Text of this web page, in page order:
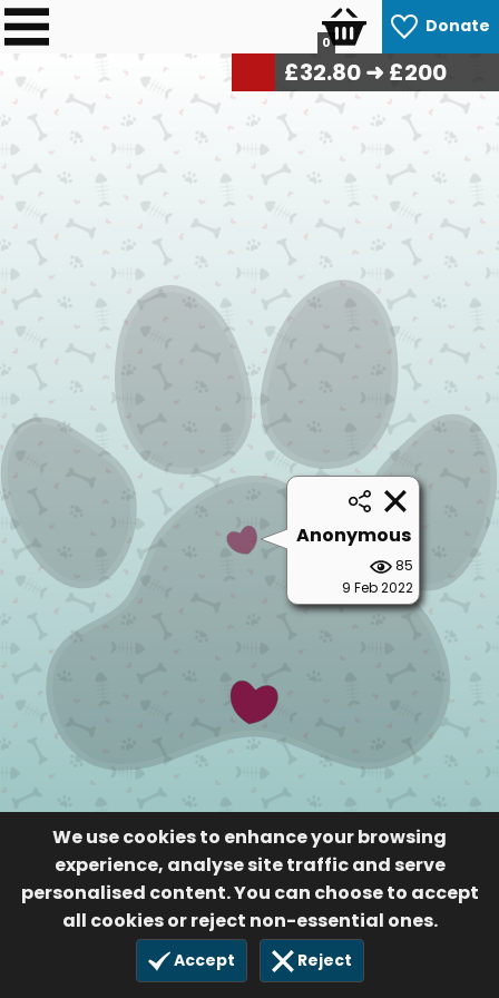
Donate
0
We use cookies to enhance your browsing
experience, analyse site traffic and serve
personalised content. You can choose to accept
all cookies or reject non-essential ones.
Accept Reject
£33.20➜ £200
Anonymous
85
9 Feb 2022